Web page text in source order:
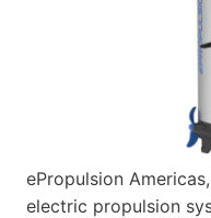
ePropulsion
electric propulsion